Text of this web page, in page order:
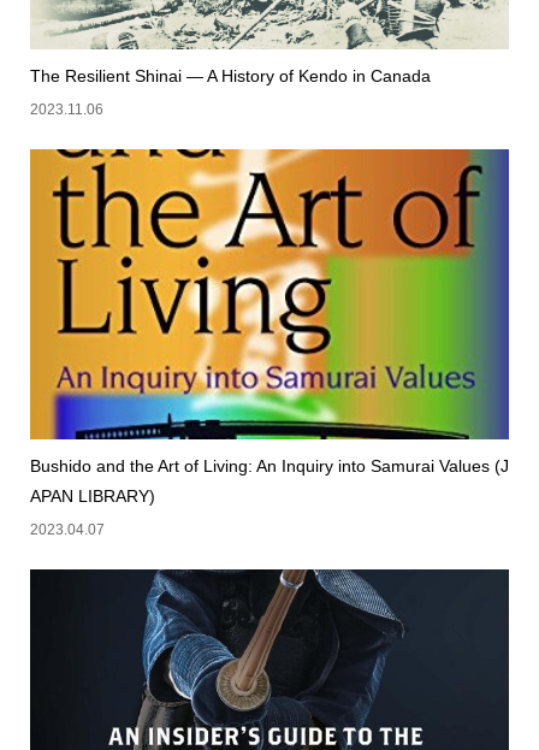
The Resilient Shinai — A History of Kendo in Canada
2023.11.06
Bushido and the Art of Living: An Inquiry into Samurai Values (J
APAN LIBRARY)
2023.04.07